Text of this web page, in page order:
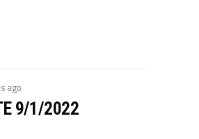
ago
9/1/2022